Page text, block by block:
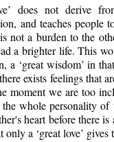
does not derive
and teaches
not a burden to the
a brighter life. This
a ‘great wisdom’ in
exists feelings that
moment we are too
the whole personality
heart before there
a ‘great love’ gives